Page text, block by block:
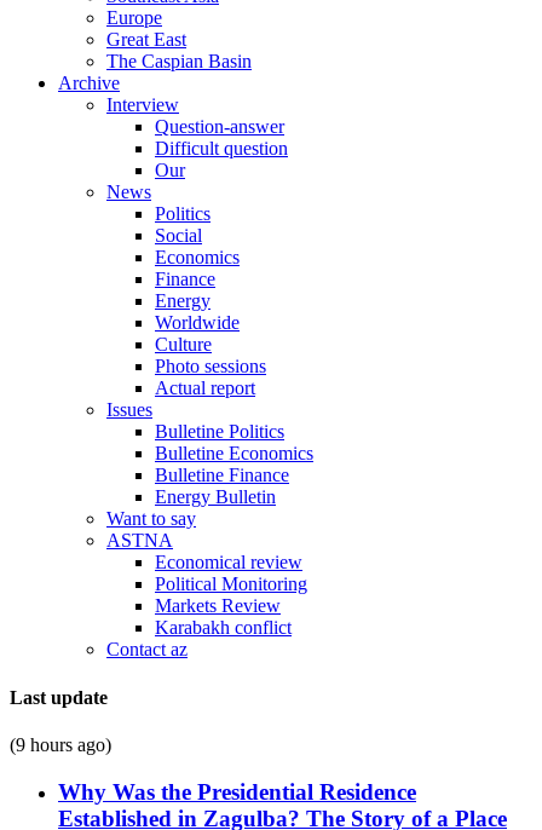
Europe
Great East
The Caspian Basin
Archive
Interview
Question-answer
Difficult question
Our
News
Politics
Social
Economics
Finance
Energy
Worldwide
Culture
Photo sessions
Actual report
Issues
Bulletine Politics
Bulletine Economics
Bulletine Finance
Energy Bulletin
Want to say
ASTNA
Economical review
Political Monitoring
Markets Review
Karabakh conflict
Contact az
Last update
(9 hours ago)
Why Was the Presidential Residence
Established in Zagulba? The Story of a Place